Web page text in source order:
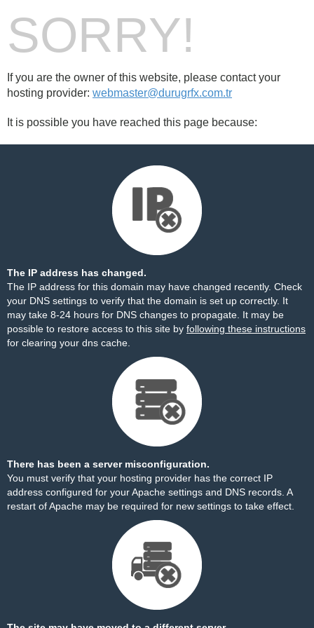
SORRY!
If you are the owner of this website, please contact your
hosting provider: webmaster@durugrfx.com.tr
It is possible you have reached this page because:
The IP address has changed.
The IP address for this domain may have changed recently. Check
your DNS settings to verify that the domain is set up correctly. It
may take 8-24 hours for DNS changes to propagate. It may be
possible to restore access to this site by following these instructions
for clearing your dns cache.
There has been a server misconfiguration.
You must verify that your hosting provider has the correct IP
address configured for your Apache settings and DNS records. A
restart of Apache may be required for new settings to take effect.